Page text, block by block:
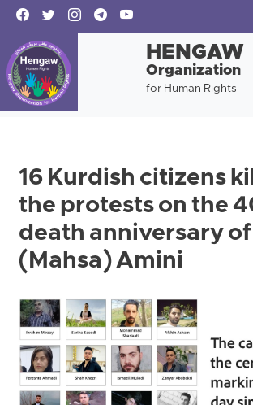
HENGAW
Organization
for Human Rights
16 Kurdish citizens
the protests on the
death anniversary
(Mahsa) Amini